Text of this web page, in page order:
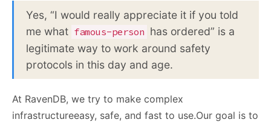
Yes, “I would really appreciate it if you told
me what famous-person has ordered” is a
legitimate way to work around safety
protocols in this day and age.
At RavenDB, we try to make complex
infrastructureeasy, safe, and fast to use.Our goal is to